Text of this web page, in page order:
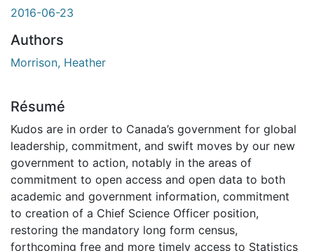
2016-06-23
Authors
Morrison, Heather
Résumé
Kudos are in order to Canada’s government for global
leadership, commitment, and swift moves by our new
government to action, notably in the areas of
commitment to open access and open data to both
academic and government information, commitment
to creation of a Chief Science Officer position,
restoring the mandatory long form census,
forthcoming free and more timely access to Statistics